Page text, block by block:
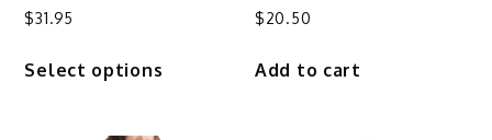
$31.95
Select options
$20.50
Add to cart